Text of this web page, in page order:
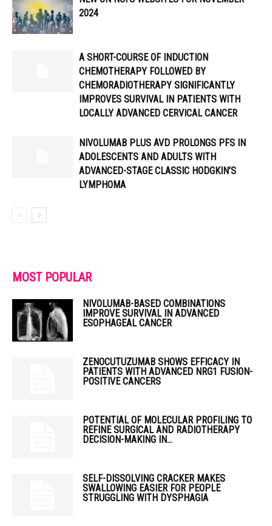
2024
A SHORT-COURSE OF INDUCTION
CHEMOTHERAPY FOLLOWED BY
CHEMORADIOTHERAPY SIGNIFICANTLY
IMPROVES SURVIVAL IN PATIENTS WITH
LOCALLY ADVANCED CERVICAL CANCER
NIVOLUMAB PLUS AVD PROLONGS PFS IN
ADOLESCENTS AND ADULTS WITH
ADVANCED-STAGE CLASSIC HODGKIN’S
LYMPHOMA
MOST POPULAR
NIVOLUMAB-BASED COMBINATIONS
IMPROVE SURVIVAL IN ADVANCED
ESOPHAGEAL CANCER
ZENOCUTUZUMAB SHOWS EFFICACY IN
PATIENTS WITH ADVANCED NRG1 FUSION-
POSITIVE CANCERS
POTENTIAL OF MOLECULAR PROFILING TO
REFINE SURGICAL AND RADIOTHERAPY
DECISION-MAKING IN...
SELF-DISSOLVING CRACKER MAKES
SWALLOWING EASIER FOR PEOPLE
STRUGGLING WITH DYSPHAGIA